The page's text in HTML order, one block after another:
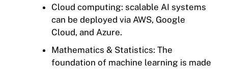
Cloud computing: scalable AI systems
can be deployed via AWS, Google
Cloud, and Azure.
Mathematics & Statistics: The
foundation of machine learning is made